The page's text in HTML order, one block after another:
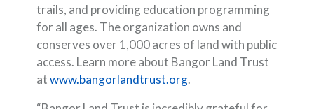
trails, and providing education programming
for all ages. The organization owns and
conserves over 1,000 acres of land with public
access. Learn more about Bangor Land Trust
atwww.bangorlandtrust.org(Opens in a new
.